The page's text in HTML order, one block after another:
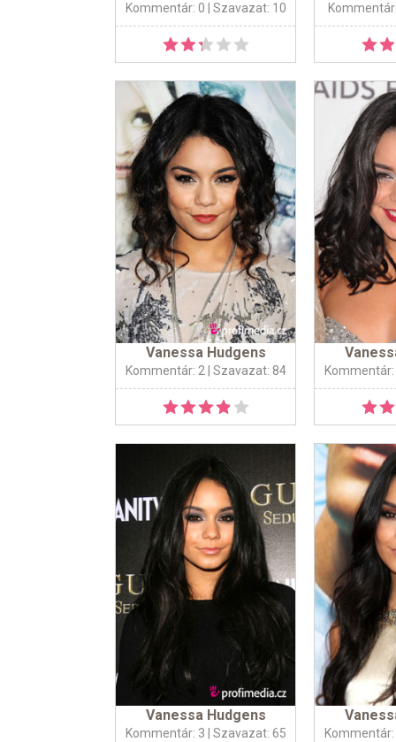
Kommentár: 0 | Szavazat: 10
Vanessa Hudgens
Kommentár: 2 | Szavazat: 84 Kommentár:
Vanessa Hudgens
Kommentár: 3 | Szavazat: 65 Kommentár: